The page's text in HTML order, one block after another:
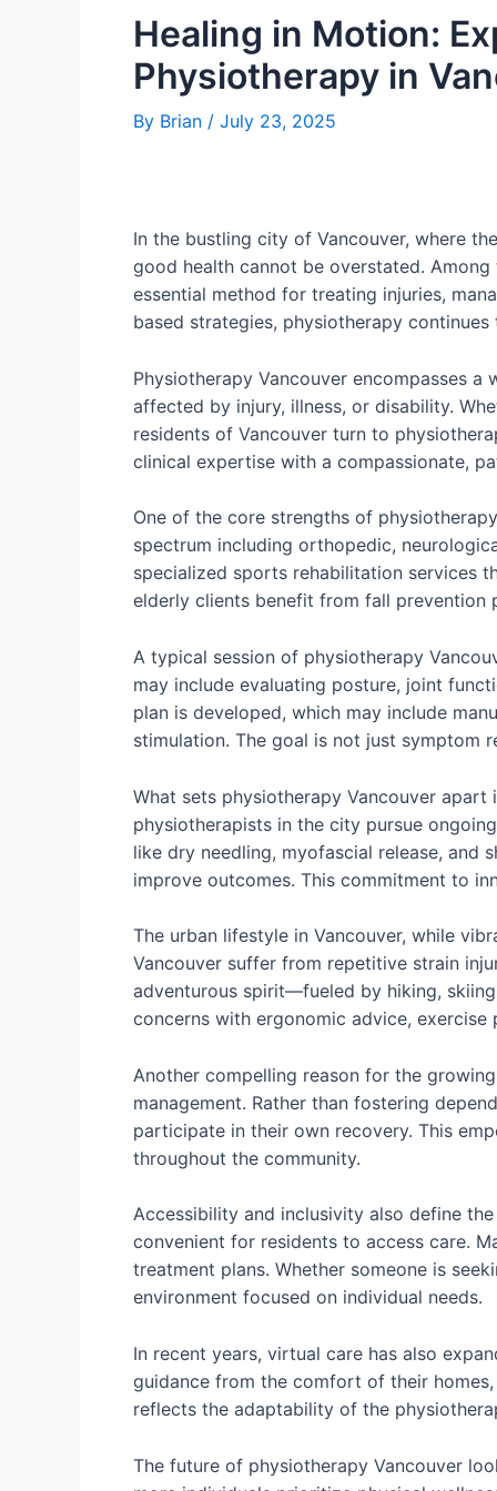
Healing in Motion:
Physiotherapy in
By Brian / July 23, 2025
In the bustling city of Vancouver, where
good health cannot be overstated.
essential method for treating injuries,
based strategies, physiotherapy
Physiotherapy Vancouver encompasses
affected by injury, illness, or disability.
residents of Vancouver turn to
clinical expertise with a compassionate,
One of the core strengths of
spectrum including orthopedic,
specialized sports rehabilitation services
elderly clients benefit from fall prevention
A typical session of physiotherapy
may include evaluating posture, joint
plan is developed, which may include
stimulation. The goal is not just symptom
What sets physiotherapy Vancouver
physiotherapists in the city pursue
like dry needling, myofascial release, and
improve outcomes. This commitment to
The urban lifestyle in Vancouver, while
Vancouver suffer from repetitive strain
adventurous spirit—fueled by hiking,
concerns with ergonomic advice,
Another compelling reason for the
management. Rather than fostering
participate in their own recovery. This
throughout the community.
Accessibility and inclusivity also define
convenient for residents to access care.
treatment plans. Whether someone is
environment focused on individual needs.
In recent years, virtual care has also
guidance from the comfort of their
reflects the adaptability of the
The future of physiotherapy Vancouver